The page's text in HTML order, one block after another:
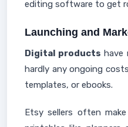
editing software to get
Launching and
Digital products have
hardly any ongoing
templates, or ebooks.
Etsy sellers often